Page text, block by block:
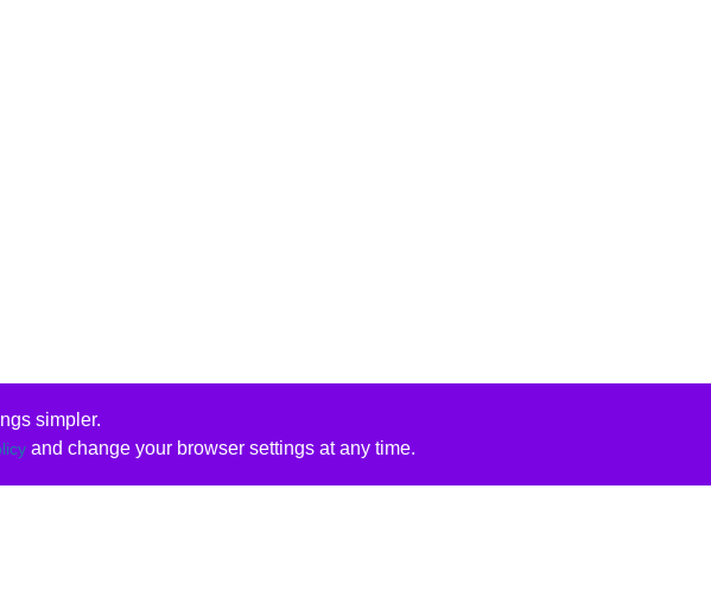
simpler.
and change your browser settings at any time.